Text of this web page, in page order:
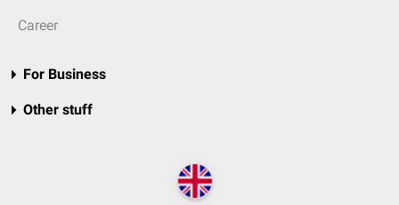
Career
For Business
Other stuff